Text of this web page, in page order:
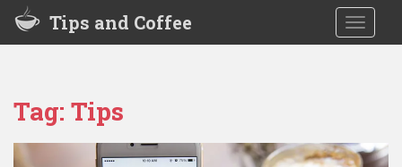
i
Tips and Coffee
Tag: Tips